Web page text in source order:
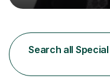
professional, who
undertook an
a Postgraduate
a teacher in 2011,
have...
Search all